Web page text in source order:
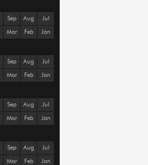
Sep Aug Jul
Mar Feb Jan
Sep Aug Jul
Mar Feb Jan
Sep Aug Jul
Mar Feb Jan
Sep Aug Jul
Mar Feb Jan